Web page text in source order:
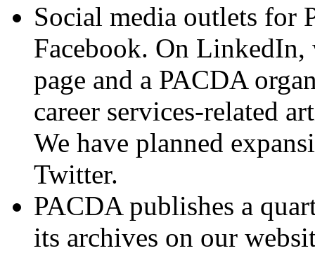
Social media outlets for
Facebook. On LinkedIn,
page and a PACDA
career services-related
We have planned
Twitter.
PACDA publishes a
its archives on our